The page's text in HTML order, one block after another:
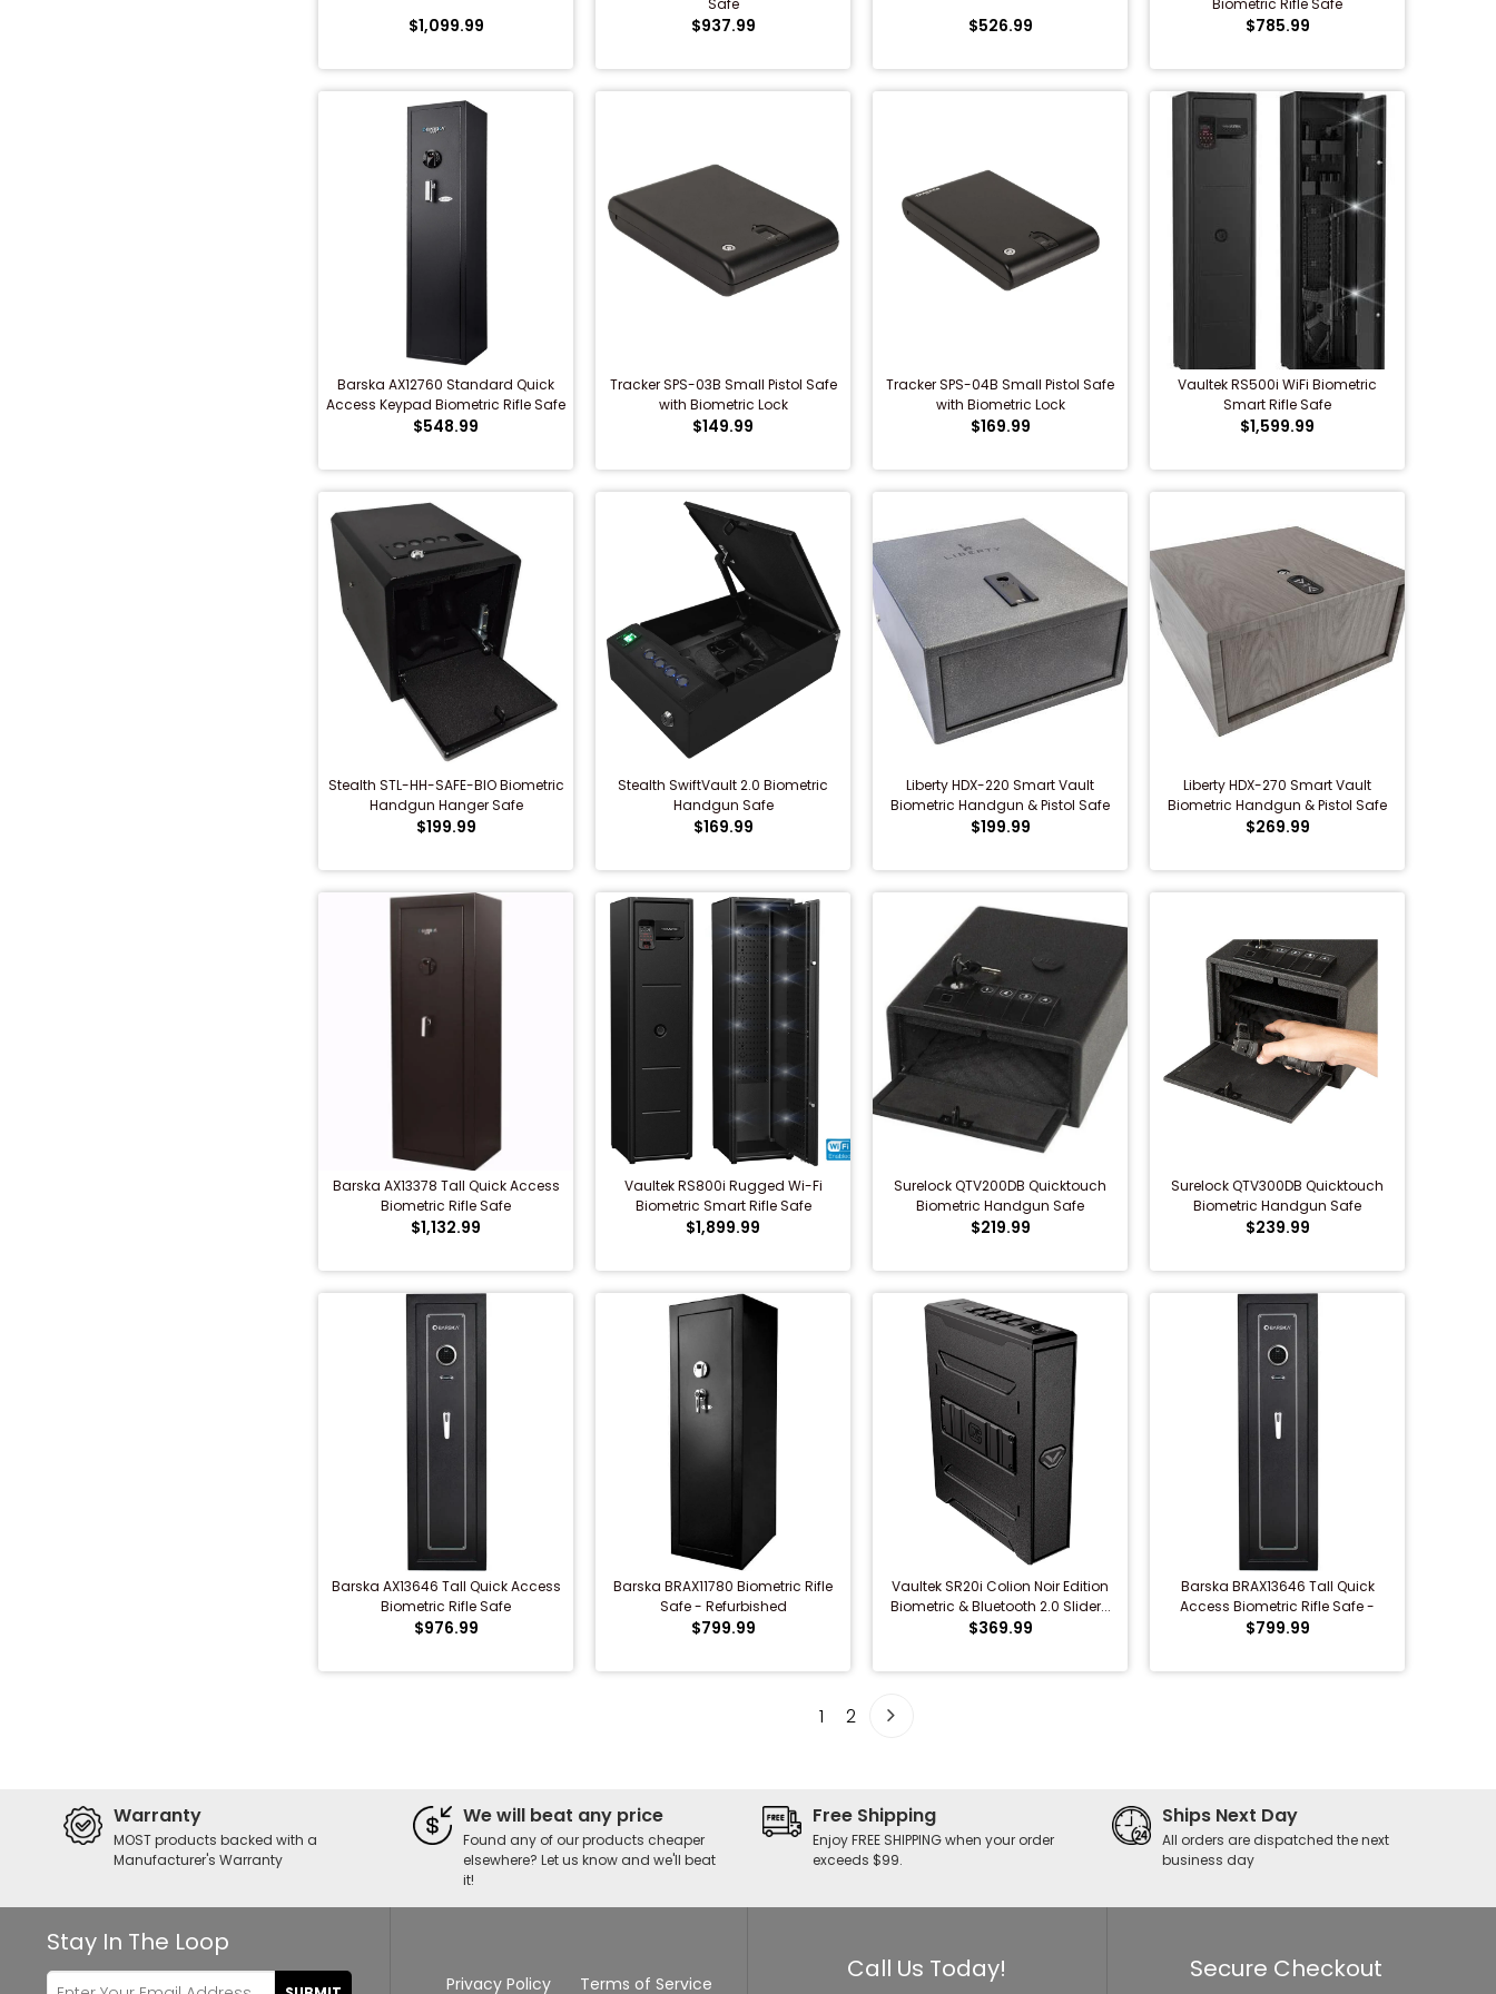
$1,099.99
Safe
$937.99 $526.99
Biometric Rifle Safe
$785.99
Barska AX12760 Standard Quick
Access Keypad Biometric Rifle Safe
$548.99
Tracker SPS-03B Small Pistol Safe
with Biometric Lock
$149.99
Tracker SPS-04B Small Pistol Safe
with Biometric Lock
$169.99
Vaultek RS500i WiFi Biometric
Smart Rifle Safe
$1,599.99
Stealth STL-HH-SAFE-BIO Biometric
Handgun Hanger Safe
$199.99
Stealth SwiftVault 2.0 Biometric
Handgun Safe
$169.99
Liberty HDX-220 Smart Vault
Biometric Handgun & Pistol Safe
$199.99
Liberty HDX-270 Smart Vault
Biometric Handgun & Pistol Safe
(Woodgrain)
$269.99
Barska AX13378 Tall Quick Access
Biometric Rifle Safe
$1,132.99
Vaultek RS800i Rugged Wi-Fi
Biometric Smart Rifle Safe
$1,899.99
Surelock QTV200DB Quicktouch
Biometric Handgun Safe
$219.99
Surelock QTV300DB Quicktouch
Biometric Handgun Safe
$239.99
Barska AX13646 Tall Quick Access
Biometric Rifle Safe
$976.99
Barska BRAX11780 Biometric Rifle
Safe - Refurbished
$799.99
Vaultek SR20i Colion Noir Edition
Biometric & Bluetooth 2.0 Slider...
$369.99
Barska BRAX13646 Tall Quick
Access Biometric Rifle Safe -
Refurbished
$799.99
1 2
Warranty
MOST products backed with a
Manufacturer's Warranty
We will beat any price
Found any of our products cheaper
elsewhere? Let us know and we'll beat
it!
Free Shipping
Enjoy FREE SHIPPING when your order
exceeds $99.
Ships Next Day
All orders are dispatched the next
business day
Stay In The Loop
Privacy Policy Terms of Service Call Us Today! Secure Checkout